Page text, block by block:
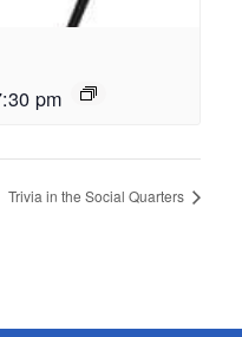
pm
Trivia in the Social Quarters